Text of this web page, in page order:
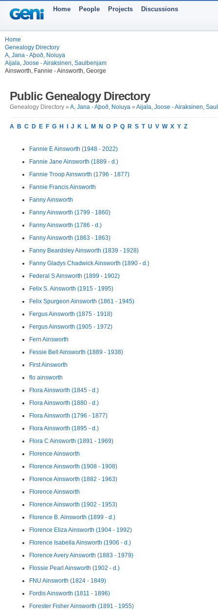
Home People Projects Discussions
Home
Genealogy Directory
A, Jana - Aþoð, Noiuya
Aijala, Joose - Airaksinen, Saulbenjam
Ainsworth, Fannie - Ainsworth, George
Public Genealogy Directory
Genealogy Directory » A, Jana - Aþoð, Noiuya » Aijala, Joose - Airaksinen,
A B C D E F G H J K L M N O P Q R S T U V W X Y Z
Fannie E Ainsworth (1948 - 2022)
Fannie Jane Ainsworth (1889 - d.)
Fannie Troop Ainsworth (1796 - 1877)
Fannie Francis Ainsworth
Fanny Ainsworth
Fanny Ainsworth (1799 - 1860)
Fanny Ainsworth (1786 - d.)
Fanny Ainsworth (1863 - 1863)
Fanny Beardsley Ainsworth (1839 - 1928)
Fanny Gladys Chadwick Ainsworth (1890 - d.)
Federal S Ainsworth (1899 - 1902)
Felix S. Ainsworth (1915 - 1995)
Felix Spurgeon Ainsworth (1861 - 1945)
Fergus Ainsworth (1875 - 1918)
Fergus Ainsworth (1905 - 1972)
Fern Ainsworth
Fessie Bell Ainsworth (1889 - 1938)
First Ainsworth
flo ainsworth
Flora Ainsworth (1845 - d.)
Flora Ainsworth (1880 - d.)
Flora Ainsworth (1796 - 1877)
Flora Ainsworth (1895 - d.)
Flora C Ainsworth (1891 - 1969)
Florence Ainsworth
Florence Ainsworth (1908 - 1908)
Florence Ainsworth (1882 - 1963)
Florence Ainsworth
Florence Ainsworth (1902 - 1953)
Florence B. Ainsworth (1899 - d.)
Florence Eliza Ainsworth (1904 - 1992)
Florence Isabella Ainsworth (1906 - d.)
Florence Avery Ainsworth (1883 - 1979)
Flossie Pearl Ainsworth (1902 - d.)
FNU Ainsworth (1824 - 1849)
Fordis Ainsworth (1811 - 1896)
Forester Fisher Ainsworth (1891 - 1955)